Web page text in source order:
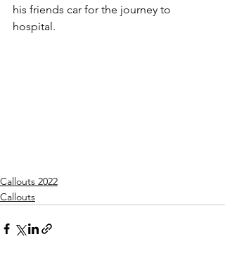
his friends car for the journey to
hospital.
Callouts 2022
Callouts